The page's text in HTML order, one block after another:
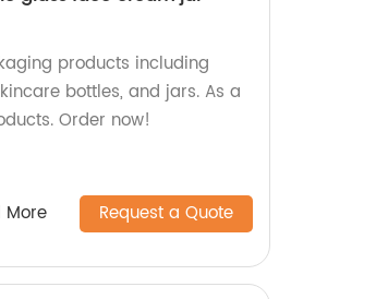
products including
bottles, and jars. As a
Order now!
More Request a Quote